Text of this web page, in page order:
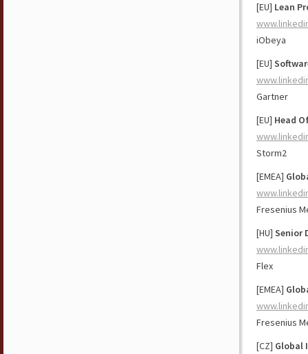
[EU] Lean
iObeya
[EU]
Gartner
[EU] Head
Storm2
[EMEA]
Fresenius
[HU] Senior
Flex
[EMEA]
Fresenius
[CZ] Global